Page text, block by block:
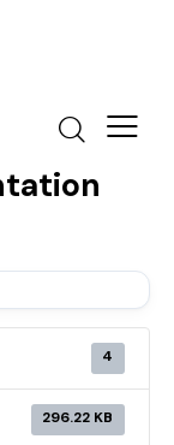
4
296.22 KB